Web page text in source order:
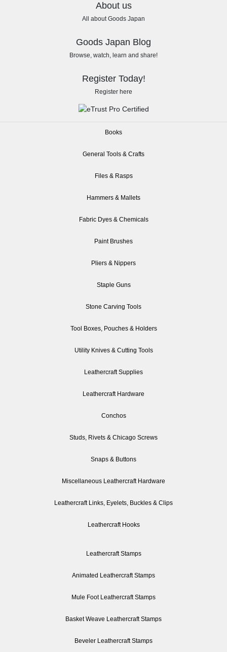
About us
All about Goods Japan
Goods Japan Blog
Browse, watch, learn and share!
Register Today!
Register here
Books
General Tools & Crafts
Files & Rasps
Hammers & Mallets
Fabric Dyes & Chemicals
Paint Brushes
Pliers & Nippers
Staple Guns
Stone Carving Tools
Tool Boxes, Pouches & Holders
Utility Knives & Cutting Tools
Leathercraft Supplies
Leathercraft Hardware
Conchos
Studs, Rivets & Chicago Screws
Snaps & Buttons
Miscellaneous Leathercraft Hardware
Leathercraft Links, Eyelets, Buckles & Clips
Leathercraft Hooks
Leathercraft Stamps
Animated Leathercraft Stamps
Mule Foot Leathercraft Stamps
Basket Weave Leathercraft Stamps
Beveler Leathercraft Stamps